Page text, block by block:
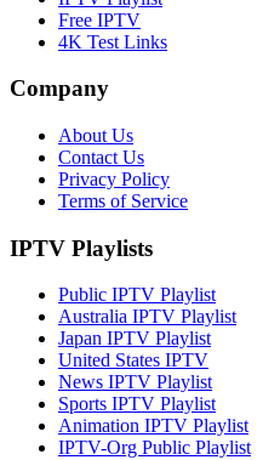
Free IPTV
4K Test Links
Company
About Us
Contact Us
Privacy Policy
Terms of Service
IPTV Playlists
Public IPTV Playlist
Australia IPTV Playlist
Japan IPTV Playlist
United States IPTV
News IPTV Playlist
Sports IPTV Playlist
Animation IPTV Playlist
IPTV-Org Public Playlist